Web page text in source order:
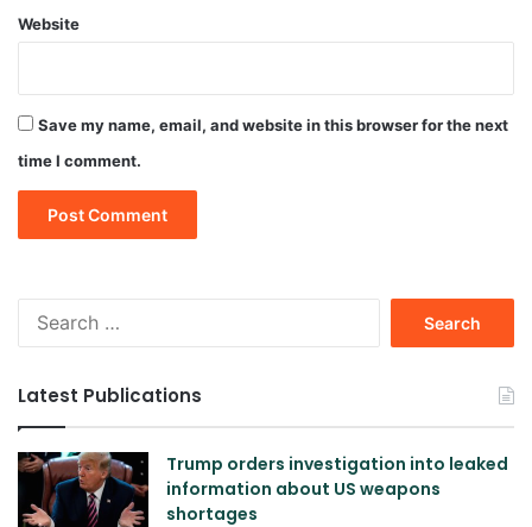
Website
Save my name, email, and website in this browser for the next
time I comment.
Latest Publications
Trump orders investigation into leaked
information about US weapons
shortages